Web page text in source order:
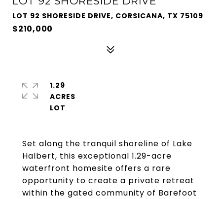
LOT 92 SHORESIDE DRIVE, CORSICANA, TX 75109
$210,000
Set along the tranquil shoreline of Lake
Halbert, this exceptional 1.29-acre
waterfront homesite offers a rare
opportunity to create a private retreat
within the gated community of Barefoot
1.29
ACRES